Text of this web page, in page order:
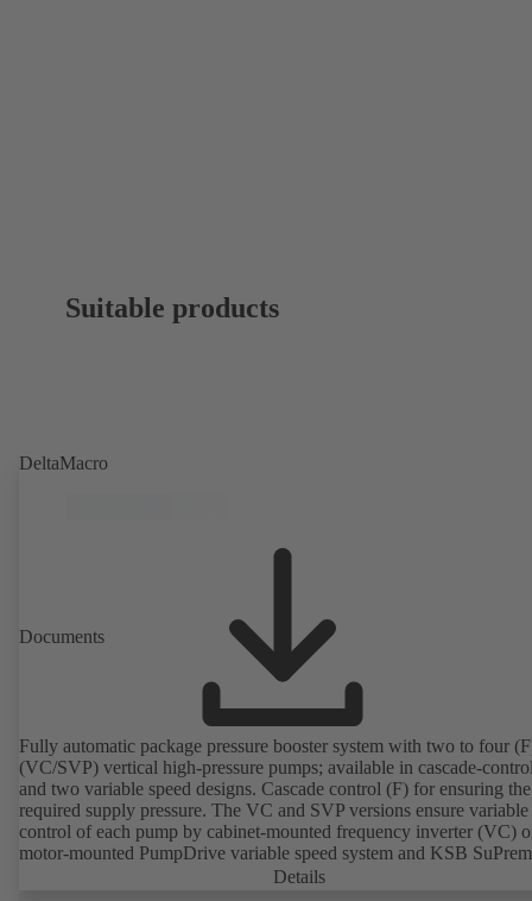
Suitable products
DeltaMacro
Documents
Fully automatic package pressure booster system with two to four
(VC/SVP) vertical high-pressure pumps; available in cascade-
and two variable speed designs. Cascade control (F) for ensuring the
required supply pressure. The VC and SVP versions ensure variable
control of each pump by cabinet-mounted frequency inverter (VC)
motor-mounted PumpDrive variable speed system and KSB
motor (SVP), respectively, providing fully electronic control to
Details